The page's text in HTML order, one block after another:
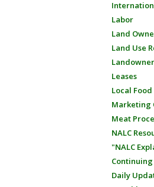
Labor
Land
Land Use
Leases
Local
Marketing
Meat
NALC
"NALC
Daily